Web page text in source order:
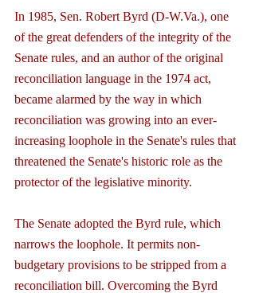
In 1985, Sen. Robert Byrd (D-W.Va.), one
of the great defenders of the integrity of the
Senate rules, and an author of the original
reconciliation language in the 1974 act,
became alarmed by the way in which
reconciliation was growing into an ever-
increasing loophole in the Senate's rules that
threatened the Senate's historic role as the
protector of the legislative minority.
The Senate adopted the Byrd rule, which
narrows the loophole. It permits non-
budgetary provisions to be stripped from a
reconciliation bill. Overcoming the Byrd